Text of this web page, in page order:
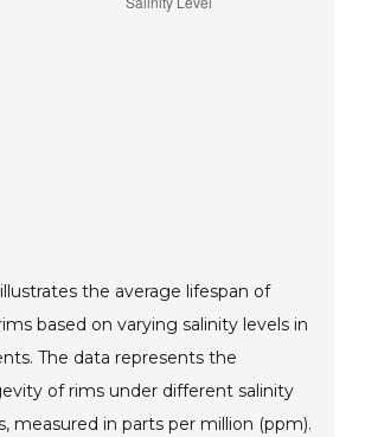
the average lifespan of
based on varying salinity levels in
The data represents the
of rims under different salinity
measured in parts per million (ppm).